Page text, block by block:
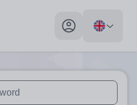
My profile toggle